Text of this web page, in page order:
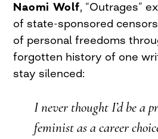
Naomi Wolf, “Outrages”
of state-sponsored
of personal freedoms
forgotten history of one
stay silenced:
I never thought I’d be a
feminist as a career